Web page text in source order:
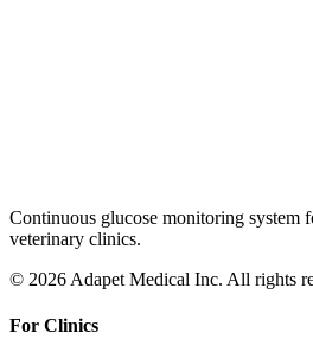
Continuous glucose monitoring system
veterinary clinics.
© 2026 Adapet Medical Inc. All rights
For Clinics